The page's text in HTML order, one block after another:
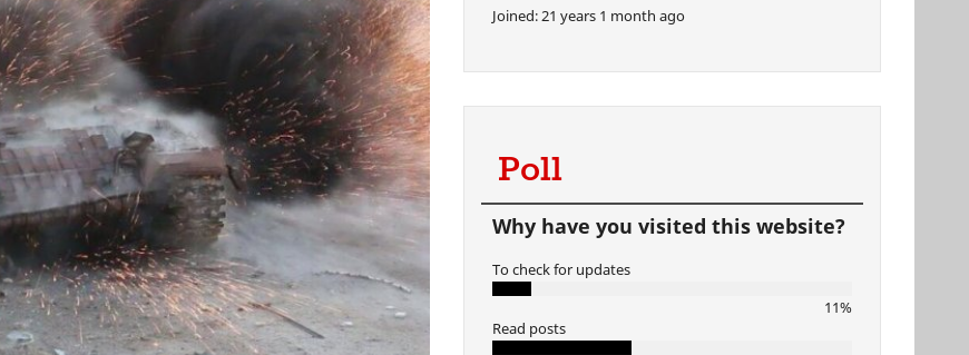
Joined:21 years 1 month ago
Poll
Why have you visited this website?
To check for updates
11%
Read posts